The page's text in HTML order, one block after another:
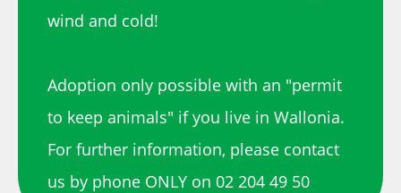
wind and cold!
Adoption only possible with an "permit
to keep animals" if you live in Wallonia.
For further information, please contact
us by phone ONLY on 02 204 49 50